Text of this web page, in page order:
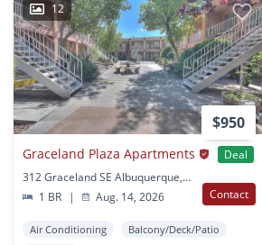
12
$950
Graceland Plaza Apartments
Deal
312 Graceland SE Albuquerque, NM
1 BR
| Aug. 14, 2026 Contact
Air Conditioning
Balcony/Deck/Patio